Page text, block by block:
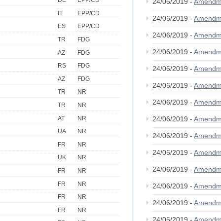
IT
EPP/CD
ES
EPP/CD
TR
FDG
AZ
FDG
RS
FDG
AZ
FDG
TR
NR
TR
NR
AT
NR
UA
NR
FR
NR
UK
NR
FR
NR
FR
NR
FR
NR
FR
NR
24/06/2019 -
24/06/2019 -
24/06/2019 -
24/06/2019 -
24/06/2019 -
24/06/2019 -
24/06/2019 -
24/06/2019 -
24/06/2019 -
24/06/2019 -
24/06/2019 -
24/06/2019 -